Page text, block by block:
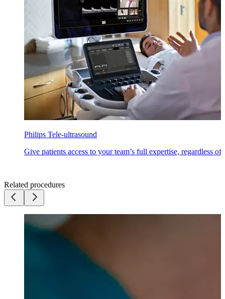
Philips Tele-ultrasound
Give patients access to your team’s full expertise, regardless
Related procedures